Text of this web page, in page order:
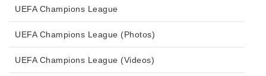
UEFA Champions League
UEFA Champions League (Photos)
UEFA Champions League (Videos)